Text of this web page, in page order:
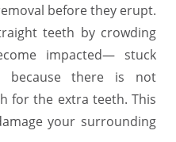
before they erupt.
teeth by crowding
impacted― stuck
because there is not
for the extra teeth. This
your surrounding